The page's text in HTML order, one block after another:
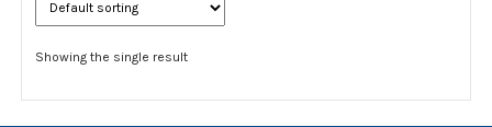
Showing the single result